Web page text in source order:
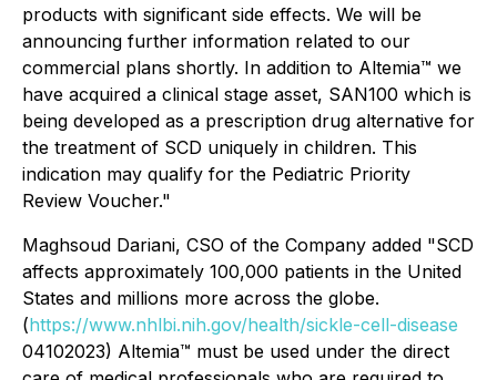
products with significant side effects. We will be
announcing further information related to our
commercial plans shortly. In addition to Altemia™ we
have acquired a clinical stage asset, SAN100 which is
being developed as a prescription drug alternative for
the treatment of SCD uniquely in children. This
indication may qualify for the Pediatric Priority
Review Voucher."
Maghsoud Dariani, CSO of the Company added "SCD
affects approximately 100,000 patients in the United
States and millions more across the globe.
(https://www.nhlbi.nih.gov/health/sickle-cell-disease
04102023) Altemia™ must be used under the direct